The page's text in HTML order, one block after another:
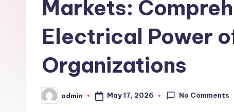
Markets:
Electrical Power
Organizations
Posted
by
admin May 17, 2026 No Comments